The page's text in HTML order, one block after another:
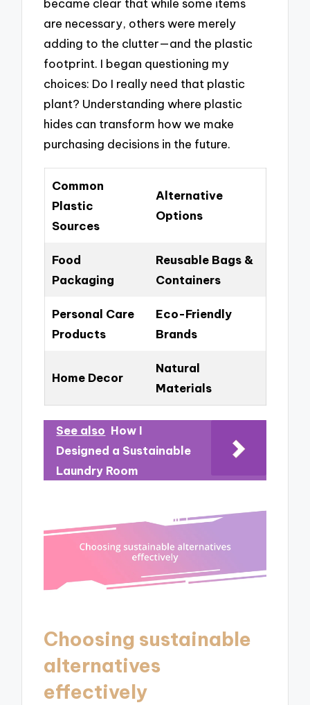
are necessary, others were merely
adding to the clutter—and the plastic
footprint. I began questioning my
choices: Do I really need that plastic
plant? Understanding where plastic
hides can transform how we make
purchasing decisions in the future.
Common
Plastic
Sources
Alternative
Options
Food
Packaging
Reusable Bags &
Containers
Personal Care
Products
Eco-Friendly
Brands
Home Decor
Natural
Materials
See also How I
Designed a Sustainable
Laundry Room
Choosing sustainable
alternatives
effectively